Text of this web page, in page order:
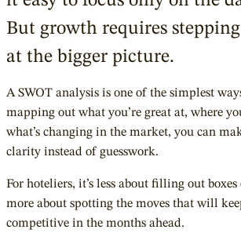
But growth requires
at the bigger picture.
A SWOT analysis is one of the simplest
mapping out what you’re great at, where
what’s changing in the market, you can
clarity instead of guesswork.
For hoteliers, it’s less about filling out
more about spotting the moves that will
competitive in the months ahead.